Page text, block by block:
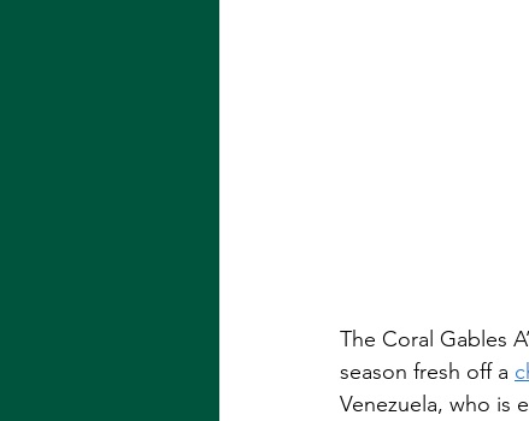
The Coral Gables
season fresh off a
Venezuela, who is